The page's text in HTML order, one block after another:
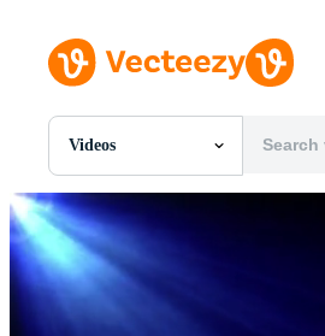
Videos
All Images
Photos
PNGs
PSDs
SVGs
Templates
Vectors